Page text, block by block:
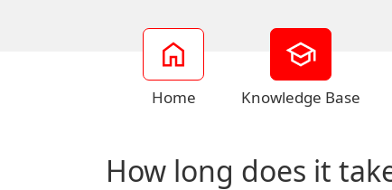
Home Knowledge Base
How long does it